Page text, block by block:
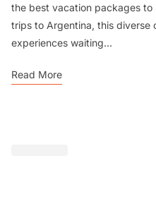
the best vacation packages
trips to Argentina, this diverse
experiences waiting...
Read More